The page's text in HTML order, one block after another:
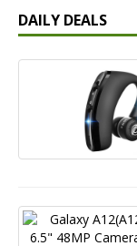
DAILY DEALS